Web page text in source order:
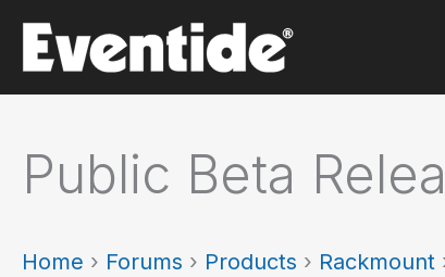
content
Public Beta
Home › Forums › Products › Rackmount